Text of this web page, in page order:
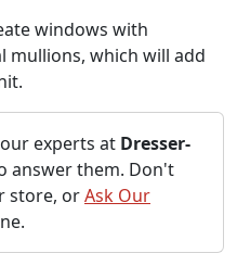
windows with
mullions, which will add
experts at Dresser-
answer them. Don't
store, orAsk Our